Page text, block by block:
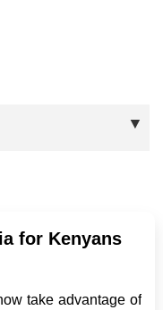
for Kenyans
take advantage of